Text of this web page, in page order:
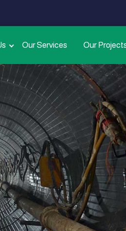
Our Services Our